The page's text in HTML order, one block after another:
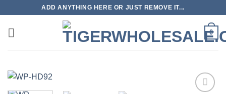
content
ADD ANYTHING HERE OR JUST REMOVE IT...
0